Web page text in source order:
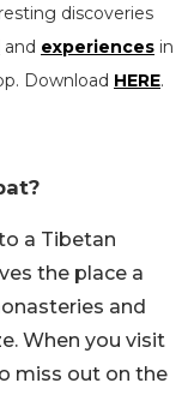
discoveries
and experiences in
Download HERE.
a Tibetan
the place a
and
When you visit
miss out on the